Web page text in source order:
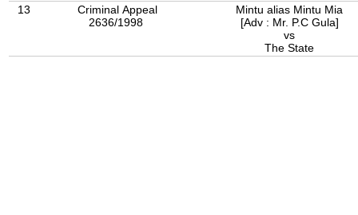
13
Criminal Appeal
2636/1998
Mintu alias Mintu Mia
[Adv : Mr. P.C Gula]
vs
The State